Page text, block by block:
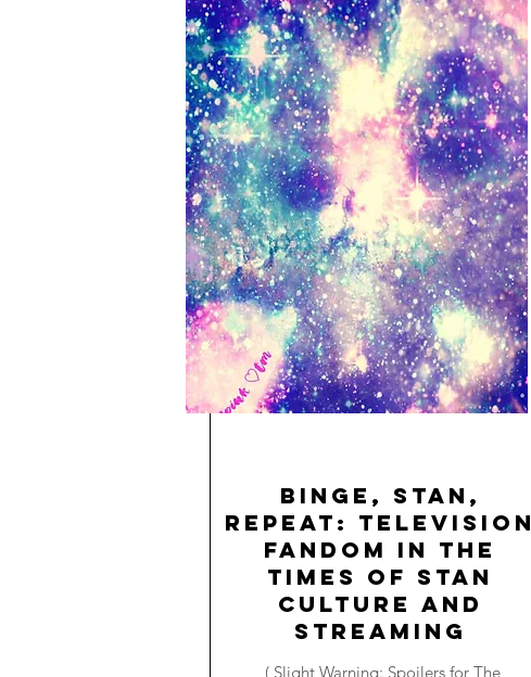
Binge, Stan,
Repeat: Television
Fandom in the
Times of Stan
Culture and
Streaming
( Slight Warning: Spoilers for The